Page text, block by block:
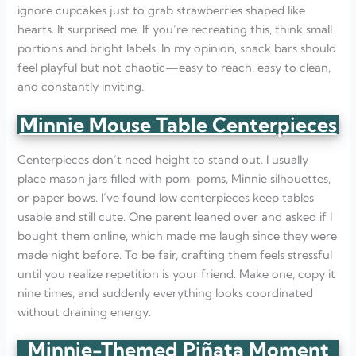
ignore cupcakes just to grab strawberries shaped like
hearts. It surprised me. If you’re recreating this, think small
portions and bright labels. In my opinion, snack bars should
feel playful but not chaotic—easy to reach, easy to clean,
and constantly inviting.
Minnie Mouse Table Centerpieces
Centerpieces don’t need height to stand out. I usually
place mason jars filled with pom-poms, Minnie silhouettes,
or paper bows. I’ve found low centerpieces keep tables
usable and still cute. One parent leaned over and asked if I
bought them online, which made me laugh since they were
made night before. To be fair, crafting them feels stressful
until you realize repetition is your friend. Make one, copy it
nine times, and suddenly everything looks coordinated
without draining energy.
Minnie-Themed Piñata Moment